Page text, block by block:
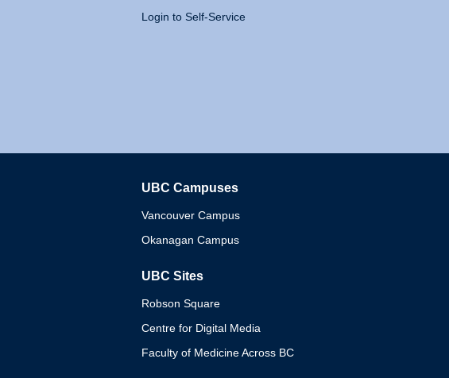
Login to Self-Service
UBC Campuses
Vancouver Campus
Okanagan Campus
UBC Sites
Robson Square
Centre for Digital Media
Faculty of Medicine Across BC